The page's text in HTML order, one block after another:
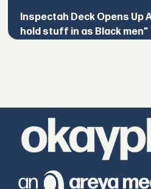
Inspectah Deck Opens Up
hold stuff in as Black men”